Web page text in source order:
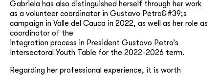
Gabriela has also distinguished herself through her work
as a volunteer coordinator in Gustavo Petro&#39;s
campaign in Valle del Cauca in 2022, as well as her role as
coordinator of the
integration process in President Gustavo Petro’s
Intersectoral Youth Table for the 2022-2026 term.
Regarding her professional experience, it is worth